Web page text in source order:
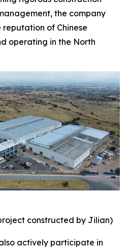
the company
of Chinese
operating in the North
constructed by Jilian)
actively participate in